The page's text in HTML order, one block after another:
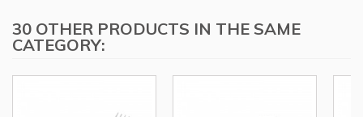
30 OTHER PRODUCTS IN THE SAME
CATEGORY: